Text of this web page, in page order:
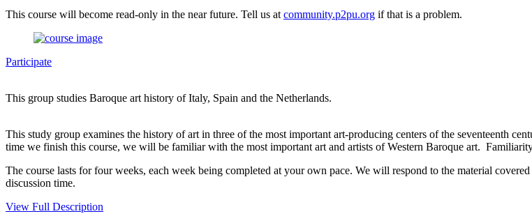
This course will become read-only in the near future. Tell us at community.p2pu.org if that is a problem.
Participate
This group studies Baroque art history of Italy, Spain and the Netherlands.
This study group examines the history of art in three of the most important art-producing centers of the seventeenth
time we finish this course, we will be familiar with the most important art and artists of Western Baroque art.
The course lasts for four weeks, each week being completed at your own pace. We will respond to the material
discussion time.
View Full Description